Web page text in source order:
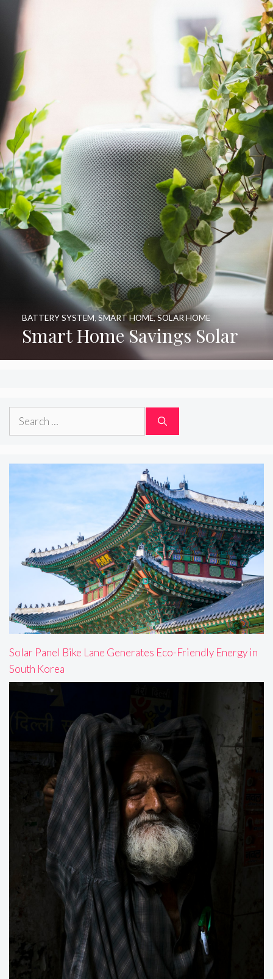
Smart Home Savings Solar
BATTERY SYSTEM,SMART HOME,SOLAR HOME
Search
Solar Panel Bike Lane Generates Eco-Friendly Energy in
South Korea